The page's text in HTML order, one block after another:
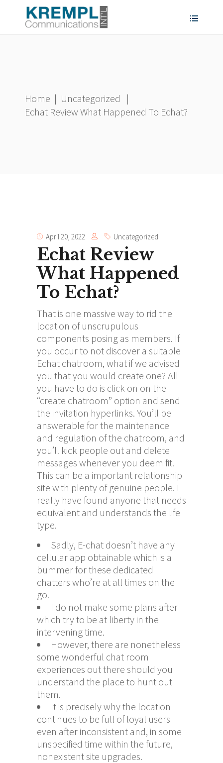
Home | Uncategorized
|
Echat Review What Happened To Echat?
April 20, 2022 Uncategorized
Echat Review
What Happened
To Echat?
That is one massive way to rid the
location of unscrupulous
components posing as members. If
you occur to not discover a suitable
Echat chatroom, what if we advised
you that you would create one? All
you have to do is click on on the
“create chatroom” option and send
the invitation hyperlinks. You’ll be
answerable for the maintenance
and regulation of the chatroom, and
you’ll kick people out and delete
messages whenever you deem fit.
This can be a important relationship
site with plenty of genuine people. I
really have found anyone that needs
equivalent and understands the life
type.
Sadly, E-chat doesn’t have any
cellular app obtainable which is a
bummer for these dedicated
chatters who’re at all times on the
go.
I do not make some plans after
which try to be at liberty in the
intervening time.
However, there are nonetheless
some wonderful chat room
experiences out there should you
understand the place to hunt out
them.
It is precisely why the location
continues to be full of loyal users
even after inconsistent and, in some
unspecified time within the future,
nonexistent site upgrades.